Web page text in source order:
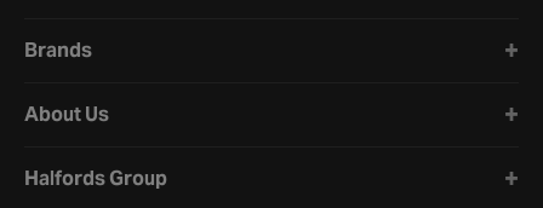
Brands
About Us
Halfords Group